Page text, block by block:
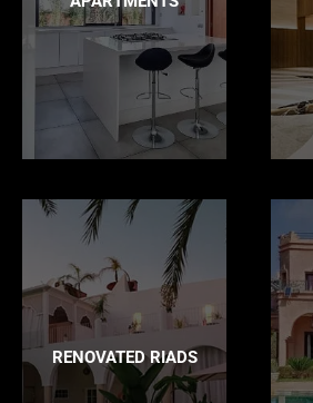
RENOVATED RIADS